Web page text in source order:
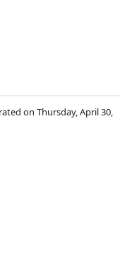
on Thursday, April 30,